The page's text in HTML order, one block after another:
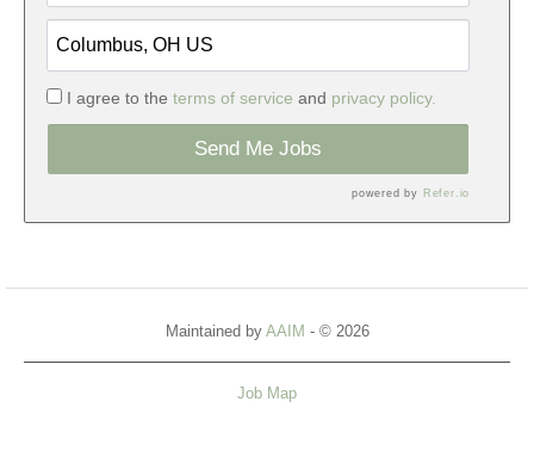
I agree to the terms of service and privacy policy.
Send Me Jobs
powered by Refer.io
Maintained by AAIM - © 2026
Job Map